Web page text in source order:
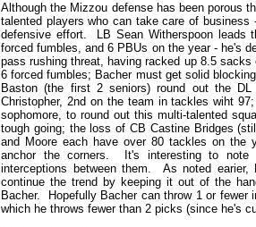
Although the Mizzou defense has been porous
talented players who can take care of
defensive effort. LB Sean Witherspoon
forced fumbles, and 6 PBUs on the year - he's
pass rushing threat, having racked up 8.5
6 forced fumbles; Bacher must get solid
Baston (the first 2 seniors) round out the
Christopher, 2nd on the team in tackles wiht
sophomore, to round out this multi-talented
tough going; the loss of CB Castine Bridges
and Moore each have over 80 tackles on
anchor the corners. It's interesting to
interceptions between them. As noted
continue the trend by keeping it out of the
Bacher. Hopefully Bacher can throw 1 or fewer
which he throws fewer than 2 picks (since he's